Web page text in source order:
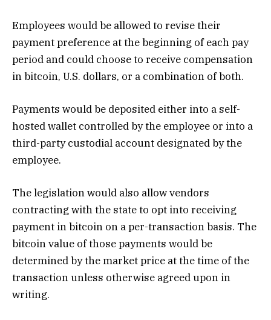
Employees would be allowed to revise their
payment preference at the beginning of each pay
period and could choose to receive compensation
in bitcoin, U.S. dollars, or a combination of both.
Payments would be deposited either into a self-
hosted wallet controlled by the employee or into a
third-party custodial account designated by the
employee.
The legislation would also allow vendors
contracting with the state to opt into receiving
payment in bitcoin on a per-transaction basis. The
bitcoin value of those payments would be
determined by the market price at the time of the
transaction unless otherwise agreed upon in
writing.